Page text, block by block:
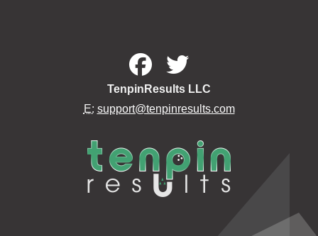
TenpinResults LLC
E: support@tenpinresults.com